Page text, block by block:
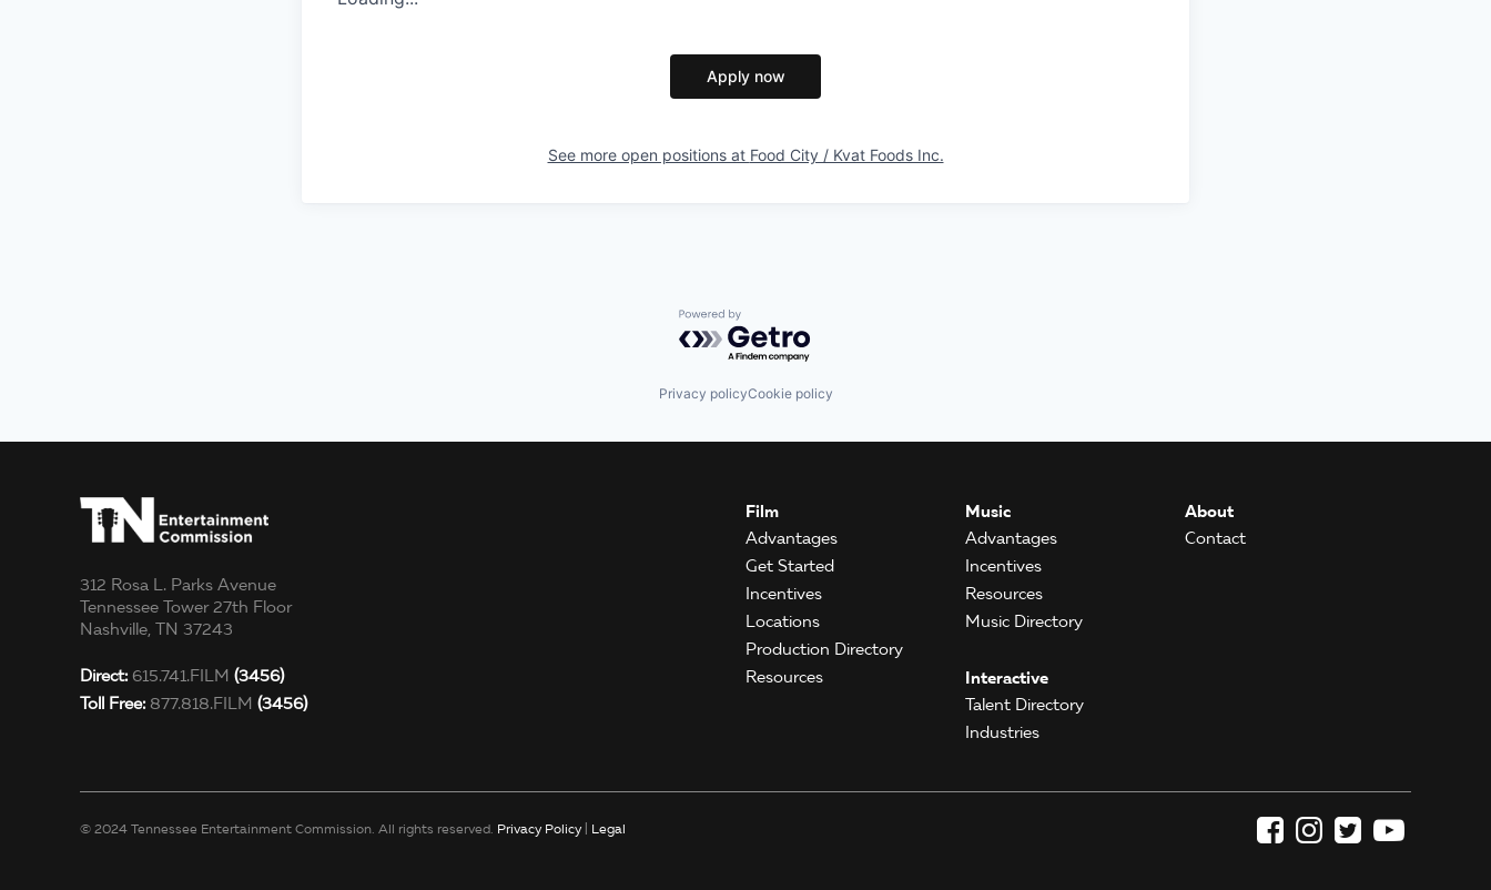
Apply now
See more open positions at Food City / Kvat Foods Inc.
Powered by Getro.com
Privacy policyCookie policy
312 Rosa L. Parks Avenue
Tennessee Tower 27th Floor
Nashville, TN 37243
Direct: 615.741.FILM (3456)
Toll Free: 877.818.FILM (3456)
Film
Advantages
Get Started
Incentives
Locations
Production Directory
Resources
Music
Advantages
Incentives
Resources
Music Directory
Interactive
Talent Directory
Industries
About
Contact
© 2024 Tennessee Entertainment Commission. All rights reserved. Privacy Policy Legal